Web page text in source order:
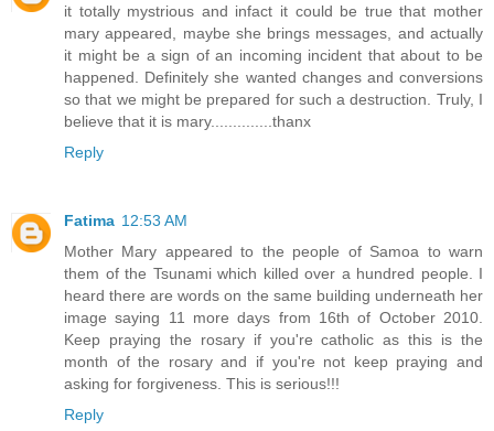
it totally mystrious and infact it could be true that mother
mary appeared, maybe she brings messages, and actually
it might be a sign of an incoming incident that about to be
happened. Definitely she wanted changes and conversions
so that we might be prepared for such a destruction. Truly, I
believe that it is mary..............thanx
Reply
Fatima 12:53 AM
Mother Mary appeared to the people of Samoa to warn
them of the Tsunami which killed over a hundred people. I
heard there are words on the same building underneath her
image saying 11 more days from 16th of October 2010.
Keep praying the rosary if you're catholic as this is the
month of the rosary and if you're not keep praying and
asking for forgiveness. This is serious!!!
Reply